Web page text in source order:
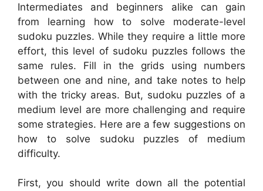
Intermediates and beginners alike can gain
from learning how to solve moderate-level
sudoku puzzles. While they require a little more
effort, this level of sudoku puzzles follows the
same rules. Fill in the grids using numbers
between one and nine, and take notes to help
with the tricky areas. But, sudoku puzzles of a
medium level are more challenging and require
some strategies. Here are a few suggestions on
how to solve sudoku puzzles of medium
difficulty.
First, you should write down all the potential